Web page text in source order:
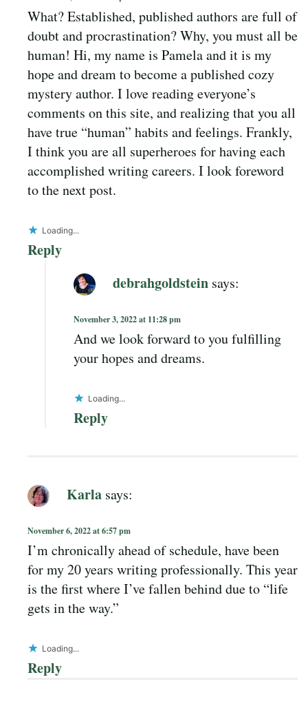
What? Established, published authors are full of
doubt and procrastination? Why, you must all be
human! Hi, my name is Pamela and it is my
hope and dream to become a published cozy
mystery author. I love reading everyone’s
comments on this site, and realizing that you all
have true “human” habits and feelings. Frankly,
I think you are all superheroes for having each
accomplished writing careers. I look foreword
to the next post.
Loading...
Reply
debrahgoldstein says:
November 3, 2022 at 11:28 pm
And we look forward to you fulfilling
your hopes and dreams.
Loading...
Reply
Karla says:
November 6, 2022 at 6:57 pm
I’m chronically ahead of schedule, have been
for my 20 years writing professionally. This year
is the first where I’ve fallen behind due to “life
gets in the way.”
Loading...
Reply